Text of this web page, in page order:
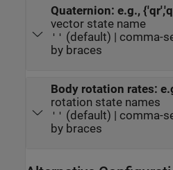
Quaternion: e.g.,
vector state name
'' (default) | comma-
by braces
Body rotation rates:
rotation state names
'' (default) | comma-
by braces